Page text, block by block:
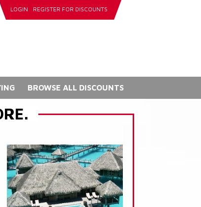
LOGIN REGISTER FOR DISCOUNTS
BROWSE ALL DISCOUNTS